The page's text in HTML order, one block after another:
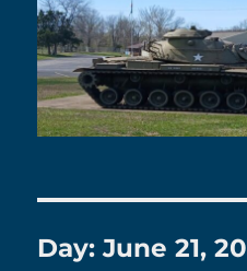
Day:June 21,